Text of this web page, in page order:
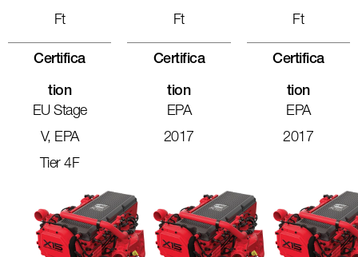
Ft
Certifica
Tion
EU Stage
V, EPA
Tier 4F
Ft
Certifica
Tion
EPA
2017
Ft
Certifica
Tion
EPA
2017